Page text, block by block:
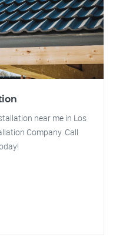
near me in Los
Company. Call